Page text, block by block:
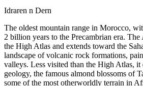
Idraren n Dern
The oldest mountain range in Morocco,
2 billion years to the Precambrian era.
the High Atlas and extends toward the
landscape of volcanic rock formations,
valleys. Less visited than the High Atlas,
geology, the famous almond blossoms of
some of the most otherworldly terrain in